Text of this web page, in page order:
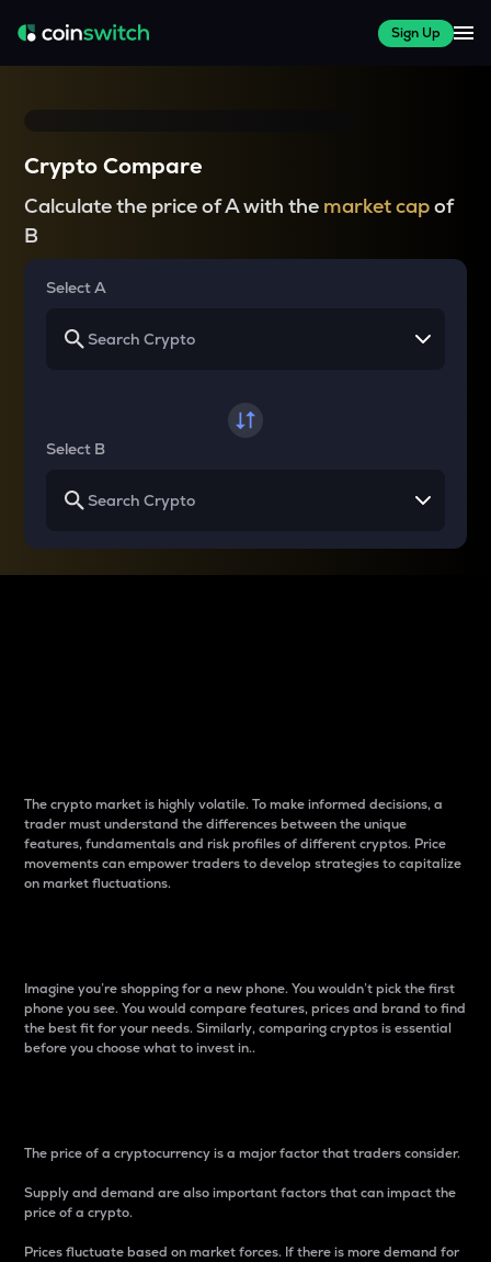
Sign Up
Crypto Compare
Calculate the price of A with the market capof
B
Select A
Select B
The crypto market is highly volatile. To make informed decisions, a
trader must understand the differences between the unique
features, fundamentals and risk profiles of different cryptos. Price
movements can empower traders to develop strategies to capitalize
on market fluctuations.
Imagine you’re shopping for a new phone. You wouldn’t pick the first
phone you see. You would compare features, prices and brand to find
the best fit for your needs. Similarly, comparing cryptos is essential
before you choose what to invest in..
The price of a cryptocurrency is a major factor that traders consider.
Supply and demand are also important factors that can impact the
price of a crypto.
Prices fluctuate based on market forces. If there is more demand for